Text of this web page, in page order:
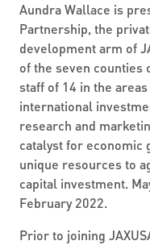
Aundra Wallace is
Partnership, the
development arm of
of the seven counties
staff of 14 in the
international
research and
catalyst for economic
unique resources to
capital investment.
February 2022.
Prior to joining